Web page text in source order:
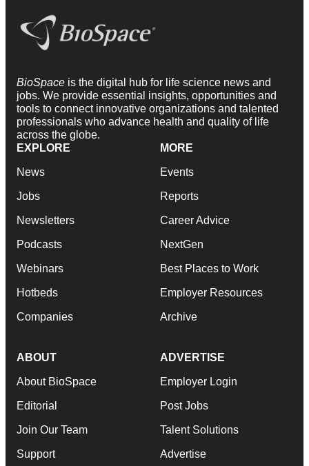
BioSpace is the digital hub for life science news and
jobs. We provide essential insights, opportunities and
tools to connect innovative organizations and talented
professionals who advance health and quality of life
across the globe.
EXPLORE
News
Jobs
Newsletters
Podcasts
Webinars
Hotbeds
Companies
MORE
Events
Reports
Career Advice
NextGen
Best Places to Work
Employer Resources
Archive
ABOUT
About BioSpace
Editorial
Join Our Team
Support
ADVERTISE
Employer Login
Post Jobs
Talent Solutions
Advertise